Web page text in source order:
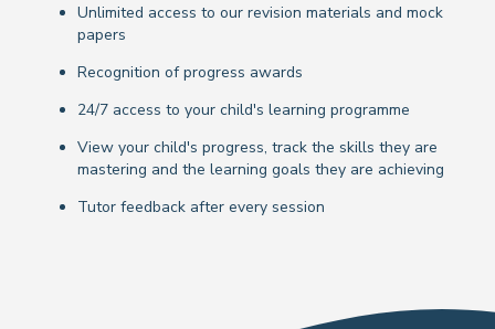
Unlimited access to our revision materials and mock
papers
Recognition of progress awards
24/7 access to your child's learning programme
View your child's progress, track the skills they are
mastering and the learning goals they are achieving
Tutor feedback after every session